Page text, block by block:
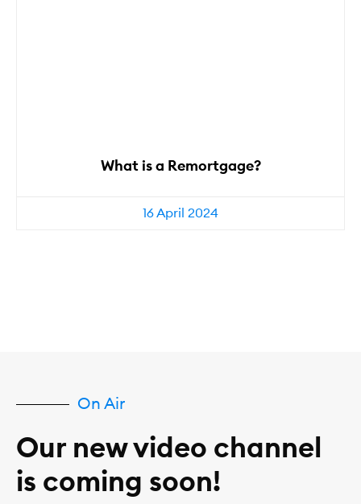
What is a Remortgage?
16 April 2024
On Air
Our new video channel
is coming soon!